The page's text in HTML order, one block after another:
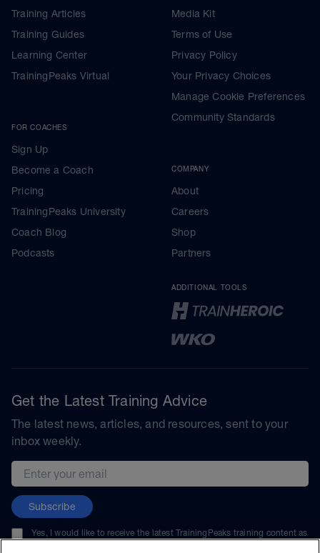
Training Articles
Training Guides
Learning Center
TrainingPeaks Virtual
FOR COACHES
Sign Up
Become a Coach
Pricing
TrainingPeaks University
Coach Blog
Podcasts
Media Kit
Terms of Use
Privacy Policy
Your Privacy Choices
Manage Cookie Preferences
Community Standards
COMPANY
About
Careers
Shop
Partners
ADDITIONAL TOOLS
Get the Latest Training Advice
The latest news, articles, and resources, sent to your
inbox weekly.
Email address
Subscribe
Yes, I would like to receive the latest TrainingPeaks training content as